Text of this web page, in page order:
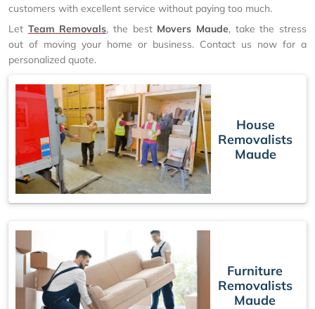
customers with excellent service without paying too much.
Let Team Removals, the best Movers Maude, take the stress
out of moving your home or business. Contact us now for a
personalized quote.
House
Removalists
Maude
Furniture
Removalists
Maude